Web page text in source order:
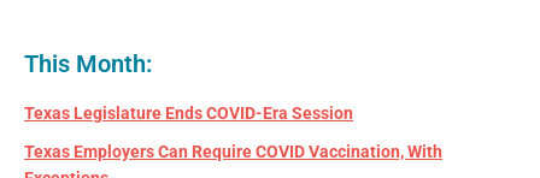
This Month:
Texas Legislature Ends COVID-Era Session
Texas Employers Can Require COVID Vaccination, With